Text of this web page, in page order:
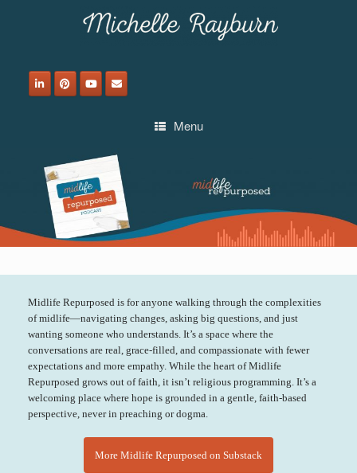
Menu
Midlife Repurposed is for anyone walking through the complexities
of midlife—navigating changes, asking big questions, and just
wanting someone who understands. It’s a space where the
conversations are real, grace-filled, and compassionate with fewer
expectations and more empathy. While the heart of Midlife
Repurposed grows out of faith, it isn’t religious programming. It’s a
welcoming place where hope is grounded in a gentle, faith-based
perspective, never in preaching or dogma.
More Midlife Repurposed on Substack